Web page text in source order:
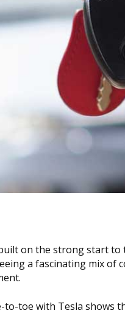
on the strong start
a fascinating mix
toe with Tesla shows